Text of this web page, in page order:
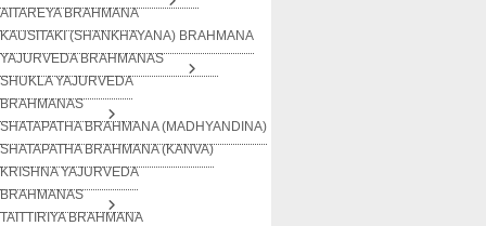
AITAREYA BRAHMANA
KAUSITAKI (SHANKHAYANA) BRAHMANA
YAJURVEDA BRAHMANAS
SHUKLA YAJURVEDA
BRAHMANAS
SHATAPATHA BRAHMANA (MADHYANDINA)
SHATAPATHA BRAHMANA (KANVA)
KRISHNA YAJURVEDA
BRAHMANAS
TAITTIRIYA BRAHMANA